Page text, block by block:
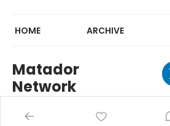
HOME ARCHIVE
Matador
Network